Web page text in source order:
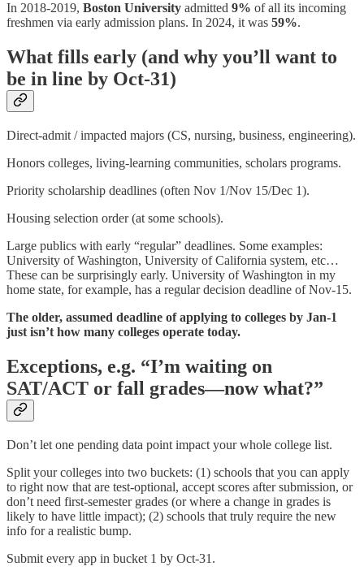
In 2018-2019, Boston University admitted 9% of all its incoming
freshmen via early admission plans. In 2024, it was 59%.
What fills early (and why you’ll want to
be in line by Oct-31)
Direct-admit / impacted majors (CS, nursing, business, engineering).
Honors colleges, living-learning communities, scholars programs.
Priority scholarship deadlines (often Nov 1/Nov 15/Dec 1).
Housing selection order (at some schools).
Large publics with early “regular” deadlines. Some examples:
University of Washington, University of California system, etc…
These can be surprisingly early. University of Washington in my
home state, for example, has a regular decision deadline of Nov-15.
The older, assumed deadline of applying to colleges by Jan-1
just isn’t how many colleges operate today.
Exceptions, e.g. “I’m waiting on
SAT/ACT or fall grades—now what?”
Don’t let one pending data point impact your whole college list.
Split your colleges into two buckets: (1) schools that you can apply
to right now that are test-optional, accept scores after submission, or
don’t need first-semester grades (or where a change in grades is
likely to have little impact); (2) schools that truly require the new
info for a realistic bump.
Submit every app in bucket 1 by Oct-31.